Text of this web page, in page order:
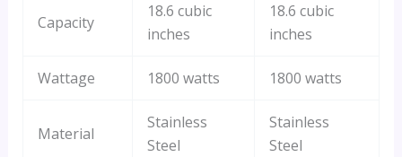
Capacity
18.6 cubic
inches
18.6 cubic
inches
Wattage 1800 watts 1800 watts
Material
Stainless
Steel
Stainless
Steel